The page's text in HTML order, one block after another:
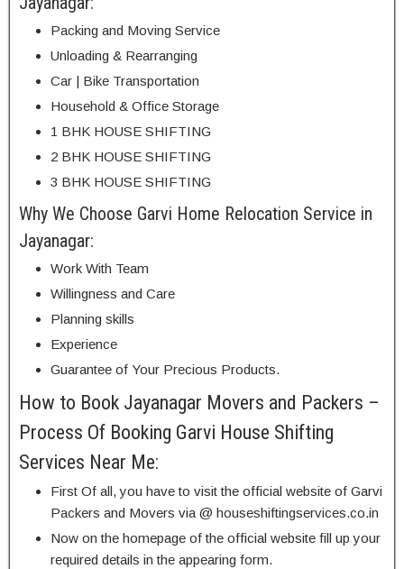
Packing and Moving Service
Unloading & Rearranging
Car | Bike Transportation
Household & Office Storage
1 BHK HOUSE SHIFTING
2 BHK HOUSE SHIFTING
3 BHK HOUSE SHIFTING
Why We Choose Garvi Home Relocation Service in
Jayanagar:
Work With Team
Willingness and Care
Planning skills
Experience
Guarantee of Your Precious Products.
How to Book Jayanagar Movers and Packers –
Process Of Booking Garvi House Shifting
Services Near Me:
First Of all, you have to visit the official website of Garvi
Packers and Movers via @ houseshiftingservices.co.in
Now on the homepage of the official website fill up your
required details in the appearing form.